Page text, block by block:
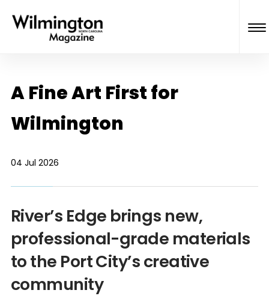
A Fine Art First for
Wilmington
04 Jul 2026
River’s Edge brings new,
professional-grade materials
to the Port City’s creative
community